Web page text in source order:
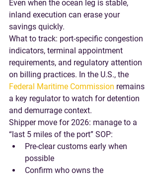
Even when the ocean leg is stable,
inland execution can erase your
savings quickly.
What to track: port-specific congestion
indicators, terminal appointment
requirements, and regulatory attention
on billing practices. In the U.S., the
Federal Maritime Commission remains
a key regulator to watch for detention
and demurrage context.
Shipper move for 2026: manage to a
“last 5 miles of the port” SOP:
Pre-clear customs early when
possible
Confirm who owns the